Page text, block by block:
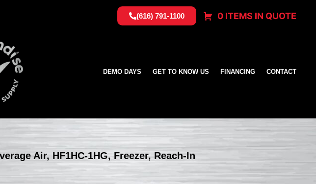
(616) 791-1100 0 ITEMS IN QUOTE
DEMO DAYS GET TO KNOW US FINANCING CONTACT
Air, HF1HC-1HG, Freezer, Reach-In